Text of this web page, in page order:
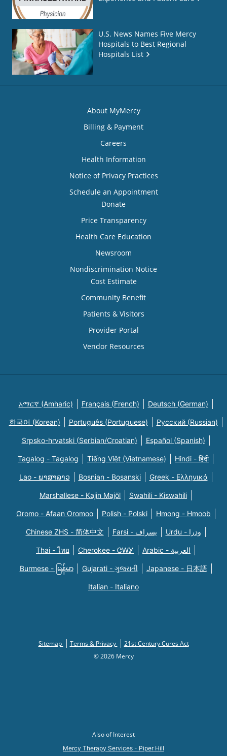
U.S. News Names Five Mercy
Hospitals to Best Regional
Hospitals List
About MyMercy
Billing & Payment
Careers
Health Information
Notice of Privacy Practices
Schedule an Appointment
Donate
Price Transparency
Health Care Education
Newsroom
Nondiscrimination Notice
Cost Estimate
Community Benefit
Patients & Visitors
Provider Portal
Vendor Resources
አማርኛ (Amharic) Français (French) Deutsch (German)
한국어 (Korean) Português (Portuguese) Русский (Russian)
Srpsko-hrvatski (Serbian/Croatian) Español (Spanish)
Tagalog - Tagalog Tiếng Việt (Vietnamese) Hindi - हिंदी
Lao - ພາສາລາວ Bosnian - Bosanski Greek - Eλληνικά
Marshallese - Kajin Majõl Swahili - Kiswahili
Oromo - Afaan Oromoo Polish - Polski Hmong - Hmoob
Chinese ZHS - 简体中文 Farsi - یسراف Urdu - ودرا
Thai - ไทย Cherokee - ᏣᎳᎩ Arabic - العربية
Burmese - မြန်မာ Gujarati - ગુજરાતી Japanese - 日本語
Italian - Italiano
Sitemap Terms & Privacy
21st Century Cures Act
© 2026 Mercy
Also of Interest
Mercy Therapy Services - Piper Hill